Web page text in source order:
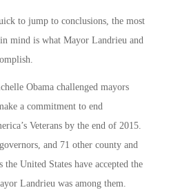
to jump to conclusions, the most
mind is what Mayor Landrieu and
Obama challenged mayors
a commitment to end
Veterans by the end of 2015.
and 71 other county and
United States have accepted the
Landrieu was among them.